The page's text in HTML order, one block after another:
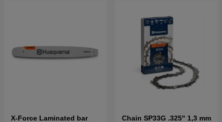
X-Force Laminated bar
Chain SP33G .325" 1,3 mm